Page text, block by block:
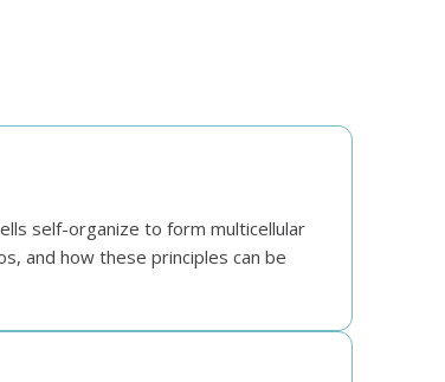
self-organize to form multicellular
and how these principles can be